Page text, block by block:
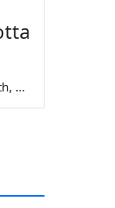
Aug 6th, 2026